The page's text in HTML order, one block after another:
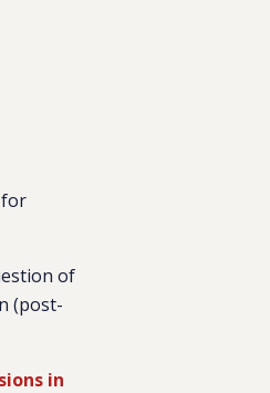
for
of
(post-
in